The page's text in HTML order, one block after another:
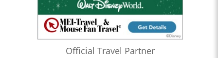
Official Travel Partner